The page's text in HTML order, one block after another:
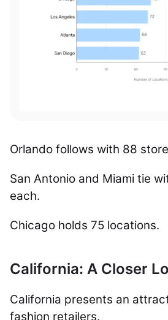
Orlando follows with 88
San Antonio and Miami tie
each.
Chicago holds 75 locations.
California: A Closer
California presents an
fashion retailers.